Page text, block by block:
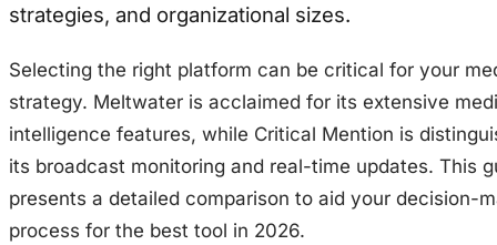
strategies, and organizational sizes.
Selecting the right platform can be critical for your
strategy. Meltwater is acclaimed for its extensive
intelligence features, while Critical Mention is
its broadcast monitoring and real-time updates. This
presents a detailed comparison to aid your decision-
process for the best tool in 2026.